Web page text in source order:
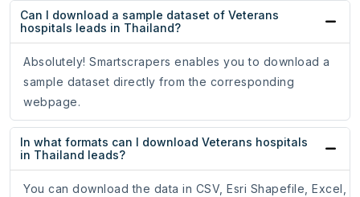
Can I download a sample dataset of Veterans
hospitals leads in Thailand?
Absolutely! Smartscrapers enables you to download a
sample dataset directly from the corresponding
webpage.
In what formats can I download Veterans hospitals
in Thailand leads?
You can download the data in CSV, Esri Shapefile, Excel,